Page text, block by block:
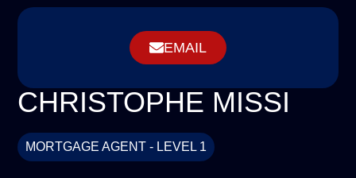
CHRISTOPHE MISSI
MORTGAGE AGENT - LEVEL 1
EMAIL